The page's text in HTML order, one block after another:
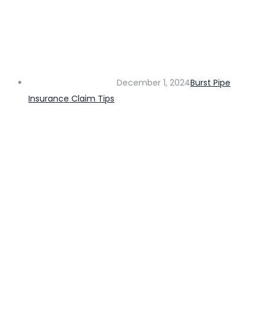
December 1, 2024Burst Pipe
Insurance Claim Tips